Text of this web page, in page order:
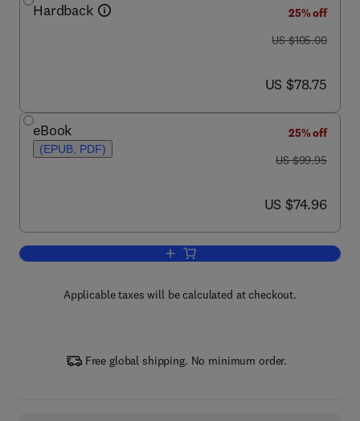
Hardback
25% off
was US $105.00
US $105.00
now US $78.75
US $78.75
eBook
(EPUB, PDF)
25% off
was US $99.95
US $99.95
now US $74.96
US $74.96
Add to cart, Investigating Child
Applicable taxes will be calculated at checkout.
Free global shipping. No minimum order.